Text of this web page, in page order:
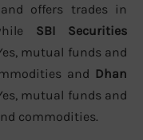
offers trades in
SBI Securities
mutual funds and
and Dhan
mutual funds and
commodities.